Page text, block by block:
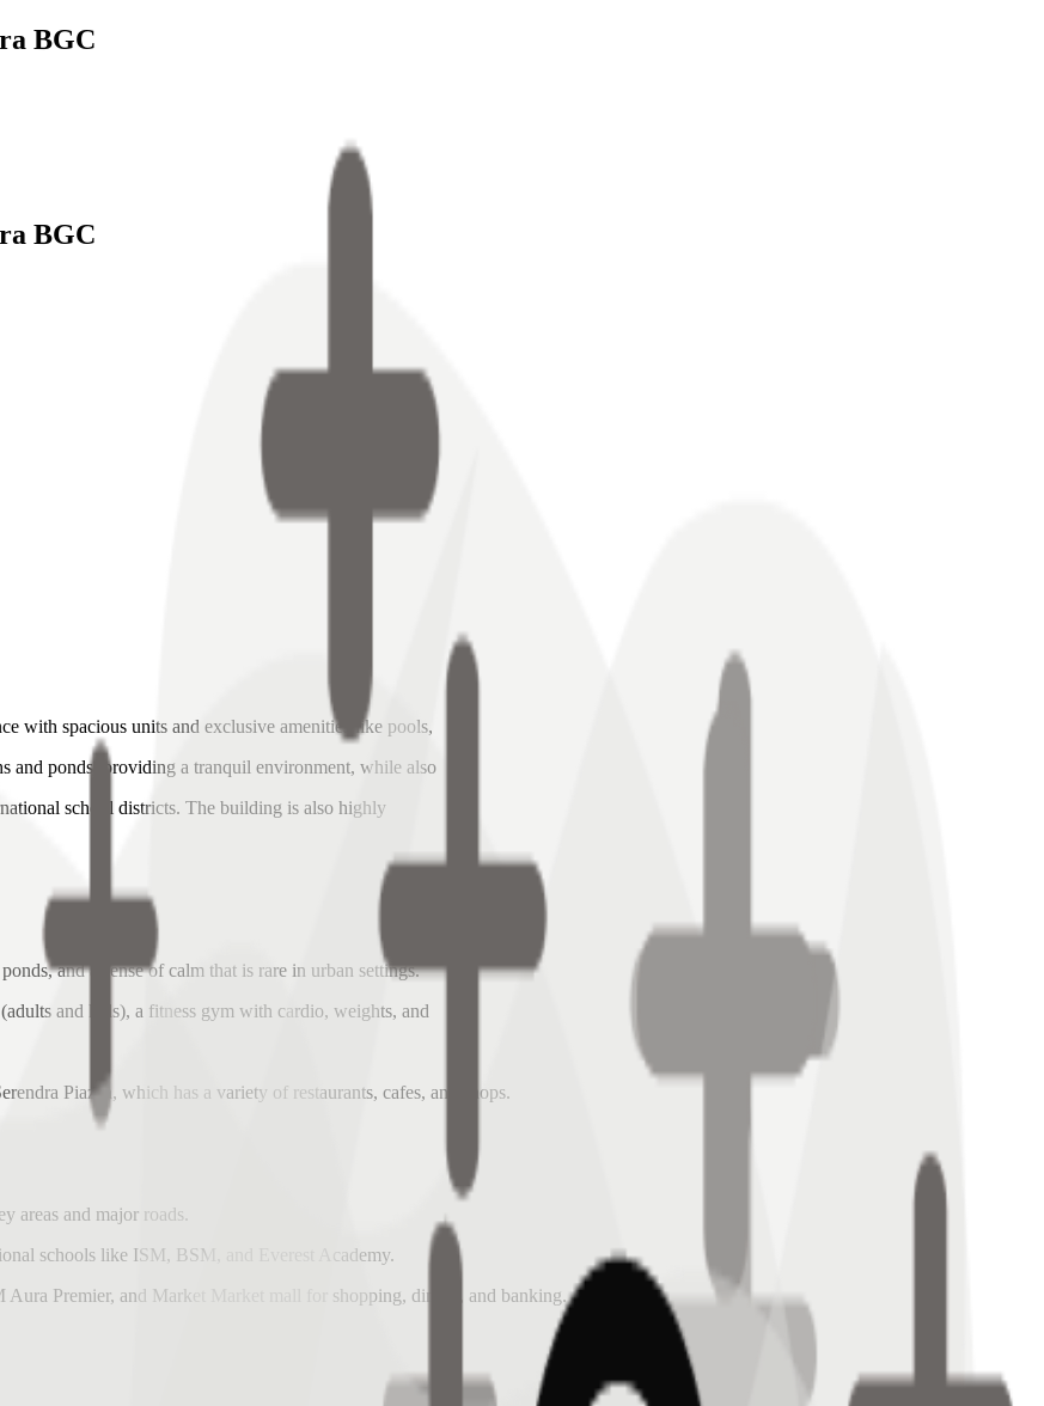
BGC
BGC
with spacious units and exclusive amenities like pools,
and ponds, providing a tranquil environment, while also
school districts. The building is also highly
and a sense of calm that is rare in urban settings.
and kids), a fitness gym with cardio, weights, and
Piazza, which has a variety of restaurants, cafes, and shops.
areas and major roads.
schools like ISM, BSM, and Everest Academy.
Premier, and Market Market mall for shopping, dining, and banking.